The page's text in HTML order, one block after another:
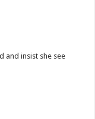
and insist she see